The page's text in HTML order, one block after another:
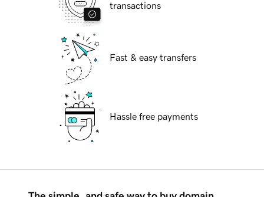
transactions
Fast & easy transfers
Hassle free payments